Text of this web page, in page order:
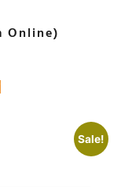
Online)
Sale!